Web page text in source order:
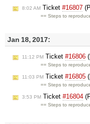
8:02 AM Ticket #16807
== Steps to
Jan 18, 2017:
11:12 PM Ticket #16806
== Steps to
11:03 PM Ticket #16805
== Steps to
3:53 PM Ticket #16804
== Steps to